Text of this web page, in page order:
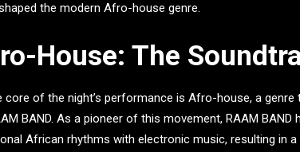
the modern Afro-house genre.
House: The
core of the night’s performance is Afro-house, a
BAND. As a pioneer of this movement, RAAM
African rhythms with electronic music, resulting in